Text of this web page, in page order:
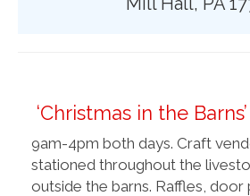
‘Christmas in the
9am-4pm both days. Craft
stationed throughout the
outside the barns. Raffles, door